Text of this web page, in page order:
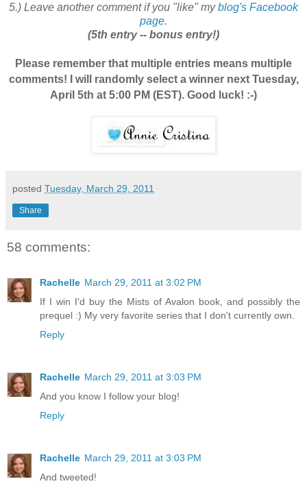
5.) Leave another comment if you "like" myblog's Facebook
page.
(5th entry -- bonus entry!)
Please remember that multiple entries means multiple
comments! I will randomly select a winner next Tuesday,
April 5th at 5:00 PM (EST). Good luck! :-)
posted Tuesday, March 29, 2011
Share
58 comments:
Rachelle March 29, 2011 at 3:02 PM
If I win I'd buy the Mists of Avalon book, and possibly the
prequel :) My very favorite series that I don't currently own.
Reply
Rachelle March 29, 2011 at 3:03 PM
And you know I follow your blog!
Reply
Rachelle March 29, 2011 at 3:03 PM
And tweeted!